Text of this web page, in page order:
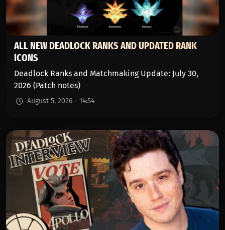
ALL NEW DEADLOCK RANKS AND UPDATED RANK
ICONS
Deadlock Ranks and Matchmaking Update: July 30,
2026 (Patch notes)
August 5, 2026 - 14:54